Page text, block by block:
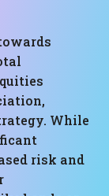
While
risk and